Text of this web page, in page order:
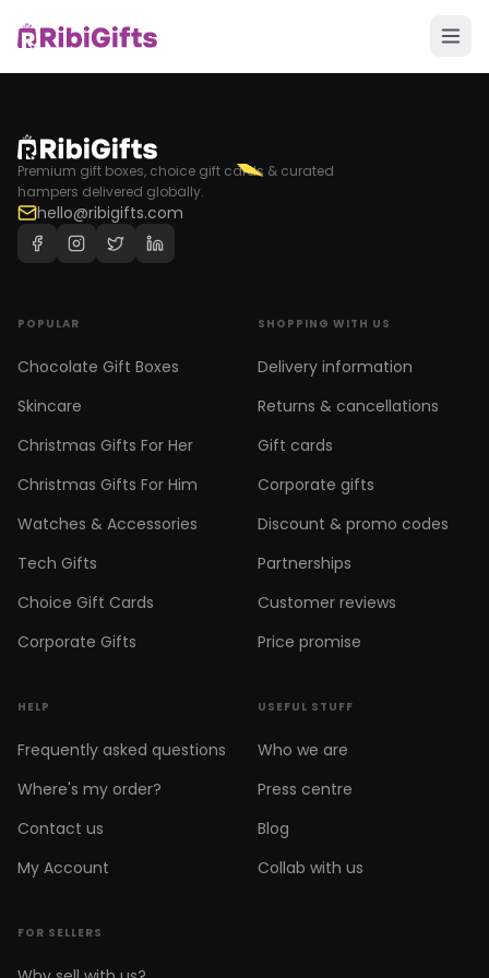
Premium gift boxes, choice gift cards & curated
hampers delivered globally.
hello@ribigifts.com
POPULAR
Chocolate Gift Boxes
Skincare
Christmas Gifts For Her
Christmas Gifts For Him
Watches & Accessories
Tech Gifts
Choice Gift Cards
Corporate Gifts
SHOPPING WITH US
Delivery information
Returns & cancellations
Gift cards
Corporate gifts
Discount & promo codes
Partnerships
Customer reviews
Price promise
HELP
Frequently asked questions
Where's my order?
Contact us
My Account
USEFUL STUFF
Who we are
Press centre
Blog
Collab with us
FOR SELLERS